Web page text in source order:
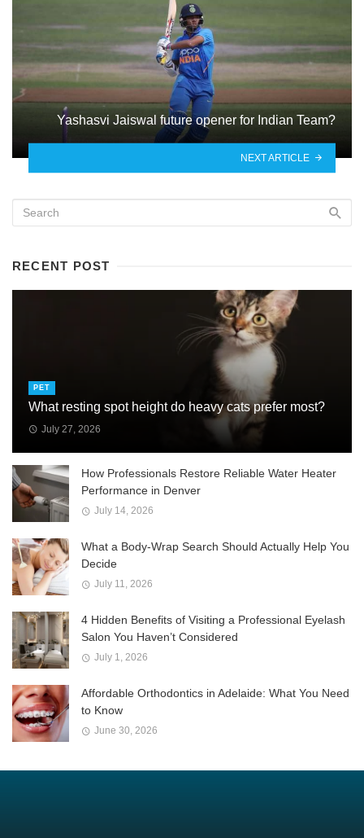
Yashasvi Jaiswal future opener for Indian Team?
NEXT ARTICLE
RECENT POST
PET
What resting spot height do heavy cats prefer most?
July 27, 2026
How Professionals Restore Reliable Water Heater
Performance in Denver
July 14, 2026
What a Body-Wrap Search Should Actually Help You
Decide
July 11, 2026
4 Hidden Benefits of Visiting a Professional Eyelash
Salon You Haven’t Considered
July 1, 2026
Affordable Orthodontics in Adelaide: What You Need
to Know
June 30, 2026